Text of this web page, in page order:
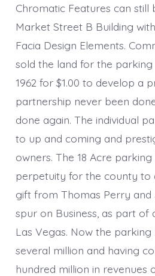
Chromatic Features can still
Market Street B Building
Facia Design Elements.
sold the land for the
1962 for $1.00 to develop a
partnership never been
done again. The individual
to up and coming and
owners. The 18 Acre
perpetuity for the county to
gift from Thomas Perry
spur on Business, as part of
Las Vegas. Now the
several million and having
hundred million in revenues